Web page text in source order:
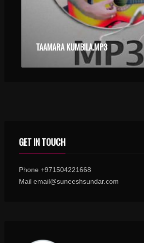
TAAMARA KUMBILA.MP3
GET IN TOUCH
Phone +971504221668
Mail email@suneeshsundar.com